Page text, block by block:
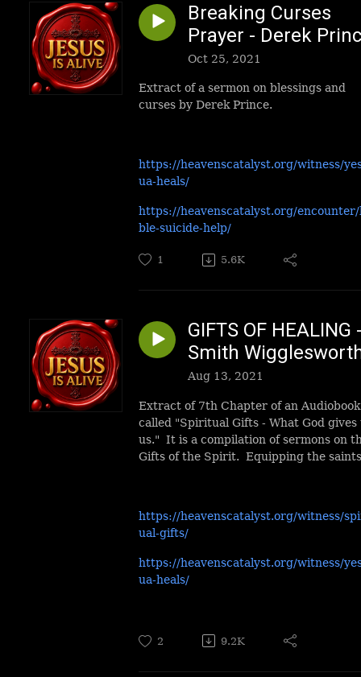
Breaking Curses
Prayer - Derek
Oct 25, 2021
Extract of a sermon on blessings and
curses by Derek Prince.
https://heavenscatalyst.org/witness/
ua-heals/
https://heavenscatalyst.org/
ble-suicide-help/
1 5.6K
GIFTS OF HEALING
Smith
Aug 13, 2021
Extract of 7th Chapter of an Audiobook
called "Spiritual Gifts - What God gives
us." It is a compilation of sermons on
Gifts of the Spirit. Equipping the
https://heavenscatalyst.org/witness/
ual-gifts/
https://heavenscatalyst.org/witness/
ua-heals/
2 9.2K